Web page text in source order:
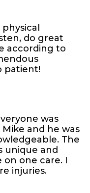
do great
according to
patient!
was
and he was
The
unique and
one care. I
injuries.